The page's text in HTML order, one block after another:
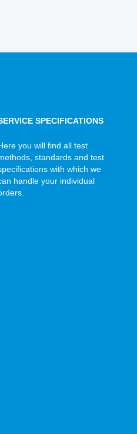
SPECIFICATIONS
you will find all test
standards and test
with which we
handle your individual